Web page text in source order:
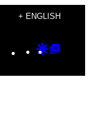
+ ENGLISH
Instagram
TikTok
YouTube
Google